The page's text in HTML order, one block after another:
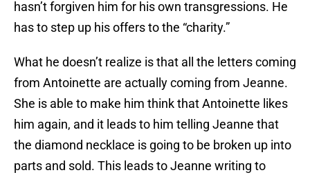
hasn’t forgiven him for his own transgressions. He
has to step up his offers to the “charity.”
What he doesn’t realize is that all the letters coming
from Antoinette are actually coming from Jeanne.
She is able to make him think that Antoinette likes
him again, and it leads to him telling Jeanne that
the diamond necklace is going to be broken up into
parts and sold. This leads to Jeanne writing to